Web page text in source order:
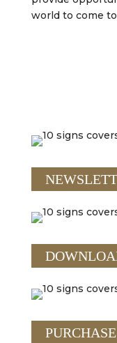
world to come